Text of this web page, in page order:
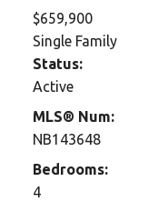
$659,900
Single Family
Status:
Active
MLS® Num:
NB143648
Bedrooms:
4